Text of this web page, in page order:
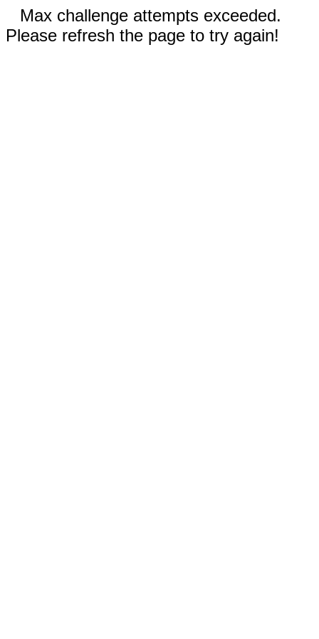
Max challenge attempts exceeded.
Please refresh the page to try again!